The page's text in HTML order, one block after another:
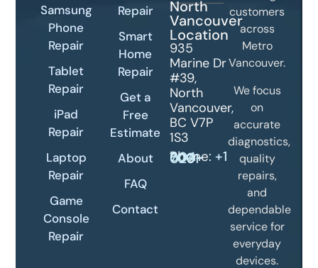
Samsung
Phone
Repair
Tablet
Repair
iPad
Repair
Laptop
Repair
Game
Console
Repair
Repair
Smart
Home
Repair
Get a
Free
Estimate
About
FAQ
Contact
North
Vancouver
Location
935
Marine Dr
#39,
North
Vancouver,
BC V7P
1S3
Phone:
+1 604-700-0231
customers
across
Metro
Vancouver.
We focus
on
accurate
diagnostics,
quality
repairs,
and
dependable
service for
everyday
devices.